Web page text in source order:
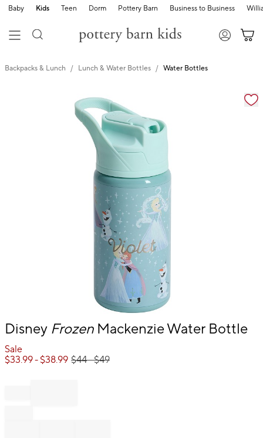
Baby Kids Teen Dorm Pottery Barn Business to Business
Backpacks & Lunch Lunch & Water Bottles Water Bottles
Zoomable product image with magnification
Item
of
Disney Frozen Mackenzie Water Bottle
Sale
$33.99- $38.99 $44- $49